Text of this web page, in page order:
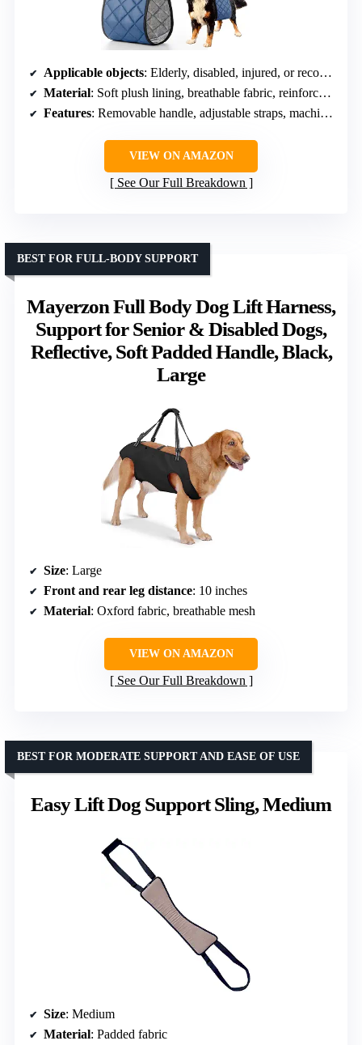
Applicable objects: Elderly, disabled, injured, or recovering dogs
Material: Soft plush lining, breathable fabric, reinforced nylon straps
Features: Removable handle, adjustable straps, machine washable
VIEW ON AMAZON
See Our Full Breakdown
Mayerzon Full Body Dog Lift Harness,
Support for Senior & Disabled Dogs,
Reflective, Soft Padded Handle, Black,
Large
BEST FOR FULL-BODY SUPPORT
Size: Large
Front and rear leg distance: 10 inches
Material: Oxford fabric, breathable mesh
VIEW ON AMAZON
See Our Full Breakdown
Easy Lift Dog Support Sling, Medium
BEST FOR MODERATE SUPPORT AND EASE OF USE
Size: Medium
Material: Padded fabric